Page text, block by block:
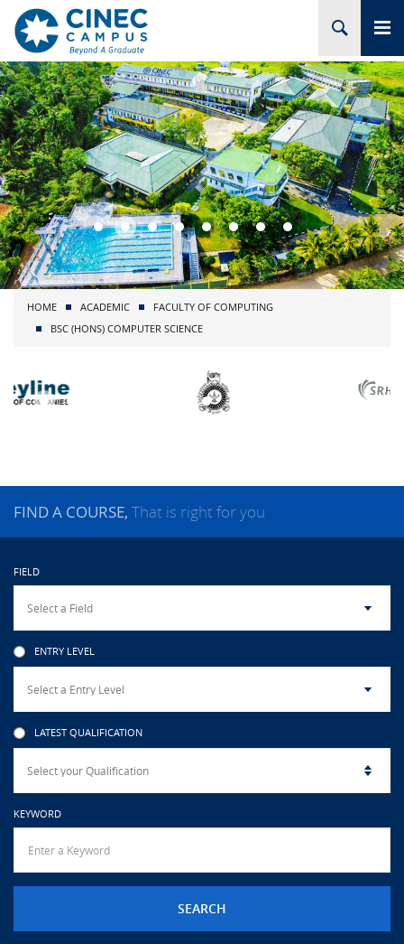
HOME
ABOUT CINEC
COURSES
ACADEMIC
BRANCHES
PROJECTS
RESEARCH
QUALITY ASSURANCE
LMS
STAFF
CAREERS AT CINEC
CONTACT US
URGENT CONTACT
HOME ACADEMIC
FACULTY OF COMPUTING
BSC (HONS) COMPUTER SCIENCE
FIND A COURSE, That is right for you
FIELD
ENTRY LEVEL
LATEST QUALIFICATION
KEYWORD